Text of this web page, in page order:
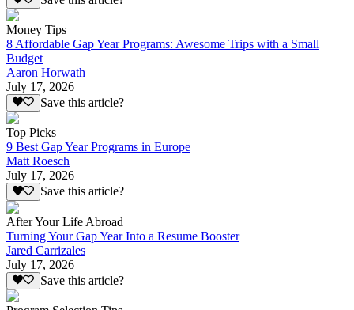
Money Tips
8 Affordable Gap Year Programs: Awesome Trips with a Small
Budget
Aaron Horwath
July 17, 2026
Save this article?
Top Picks
9 Best Gap Year Programs in Europe
Matt Roesch
July 17, 2026
Save this article?
After Your Life Abroad
Turning Your Gap Year Into a Resume Booster
Jared Carrizales
July 17, 2026
Save this article?